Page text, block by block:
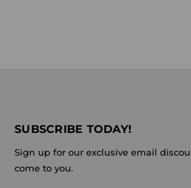
SUBSCRIBE TODAY!
Sign up for our exclusive email
come to you.